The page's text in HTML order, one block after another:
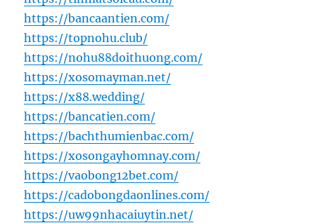
https://bancaantien.com/
https://topnohu.club/
https://nohu88doithuong.com/
https://xosomayman.net/
https://x88.wedding/
https://bancatien.com/
https://bachthumienbac.com/
https://xosongayhomnay.com/
https://vaobong12bet.com/
https://cadobongdaonlines.com/
https://uw99nhacaiuytin.net/